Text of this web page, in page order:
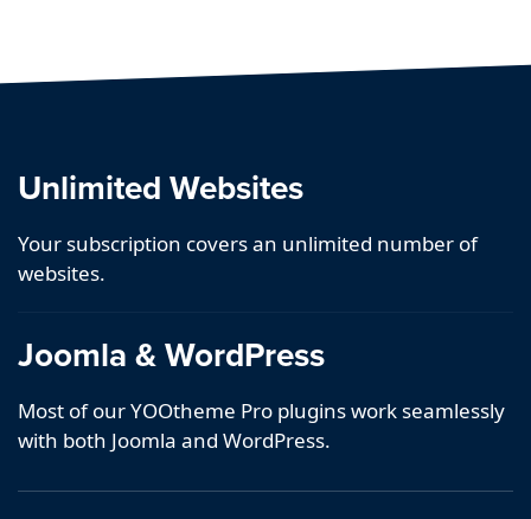
Unlimited Websites
Your subscription covers an unlimited number of
websites.
Joomla & WordPress
Most of our YOOtheme Pro plugins work seamlessly
with both Joomla and WordPress.